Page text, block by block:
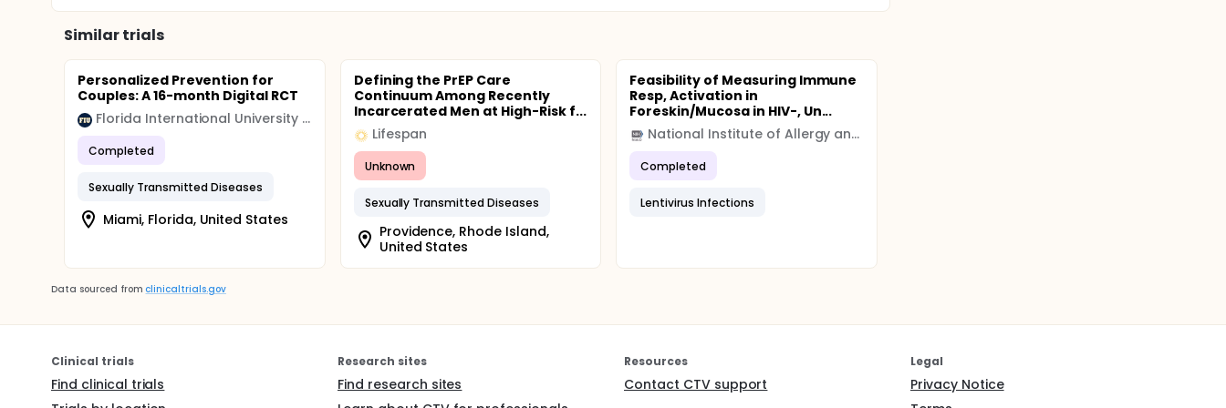
receiving two or three years of the in-school programme.
Similar trials
Personalized Prevention for
Couples: A 16-month Digital RCT
Florida International University (FIU)
Completed
Sexually Transmitted Diseases
Miami, Florida, United States
Defining the PrEP Care
Continuum Among Recently
Incarcerated Men at High-Risk f...
Lifespan
Unknown
Sexually Transmitted Diseases
Providence, Rhode Island,
United States
Feasibility of Measuring Immune
Resp, Activation in
Foreskin/Mucosa in HIV-, Un...
National Institute of Allergy and Infectious Diseases (NIAID)
Completed
Lentivirus Infections
Data sourced from clinicaltrials.gov
Clinical trials
Find clinical trials
Research sites
Find research sites
Resources
Contact CTV support
Legal
Privacy Notice